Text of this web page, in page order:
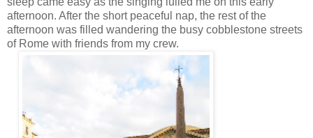
afternoon. After the short peaceful nap, the rest of the
afternoon was filled wandering the busy cobblestone streets
of Rome with friends from my crew.